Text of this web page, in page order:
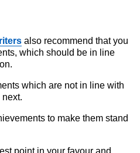
also recommend that you
which should be in line
which are not in line with
to make them stand